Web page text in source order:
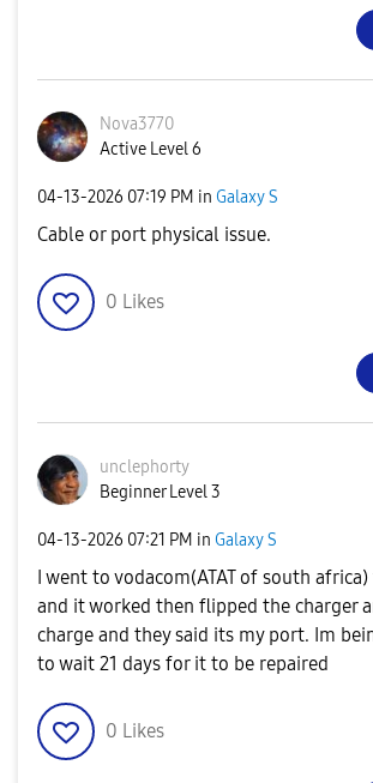
Nova3770
Active Level 6
‎04-13-2026 07:19 PM in Galaxy S
Cable or port physical issue.
0 Likes
unclephorty
Beginner Level 3
‎04-13-2026 07:21 PM in Galaxy S
I went to vodacom(ATAT of south
and it worked then flipped the charger
charge and they said its my port. Im
to wait 21 days for it to be repaired
0 Likes